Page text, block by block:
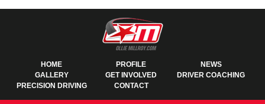
HOME PROFILE
NEWS
GALLERY
GET INVOLVED
DRIVER COACHING
PRECISION DRIVING
CONTACT